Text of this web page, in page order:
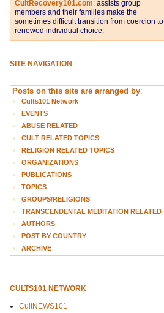
CultRecovery101.com: assists group
members and their families make the
sometimes difficult transition from coercion to
renewed individual choice.
SITE NAVIGATION
Posts on this site are arranged by:
Cults101 Network
EVENTS
ABUSE RELATED
CULT RELATED TOPICS
RELIGION RELATED TOPICS
ORGANIZATIONS
PUBLICATIONS
TOPICS
GROUPS/RELIGIONS
TRANSCENDENTAL MEDITATION RELATED
AUTHORS
POST BY COUNTRY
ARCHIVE
CULTS101 NETWORK
CultNEWS101